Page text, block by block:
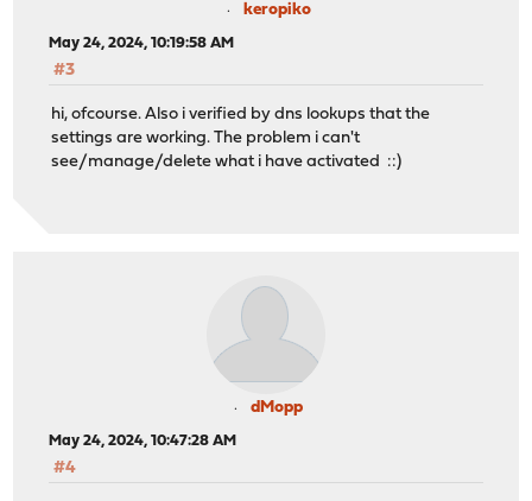
keropiko
May 24, 2024, 10:19:58 AM
#3
hi, ofcourse. Also i verified by dns lookups that the
settings are working. The problem i can't
see/manage/delete what i have activated ::)
dMopp
May 24, 2024, 10:47:28 AM
#4